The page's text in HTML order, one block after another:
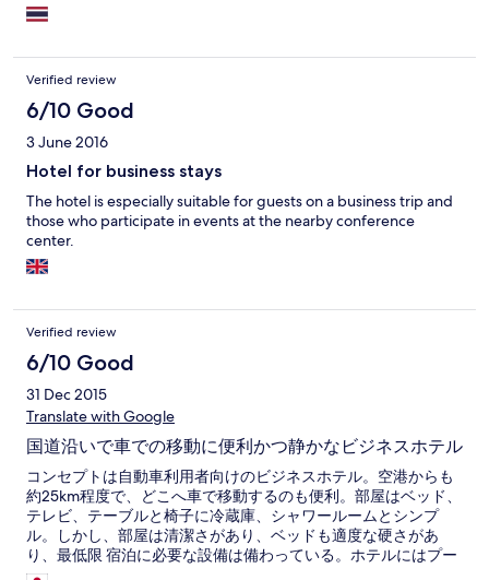
Verified review
6/10 Good
3 June 2016
Hotel for business stays
The hotel is especially suitable for guests on a business trip and
those who participate in events at the nearby conference
center.
Verified review
6/10 Good
31 Dec 2015
Translate with Google
国道沿いで車での移動に便利かつ静かなビジネスホテル
コンセプトは自動車利用者向けのビジネスホテル。空港からも
約25km程度で、どこへ車で移動するのも便利。部屋はベッド、
テレビ、テーブルと椅子に冷蔵庫、シャワールームとシンプ
ル。しかし、部屋は清潔さがあり、ベッドも適度な硬さがあ
り、最低限 宿泊に必要な設備は備わっている。ホテルにはプー
ルなどの滞在型設備は一切ない。 朝食も必要最低限だが十分。